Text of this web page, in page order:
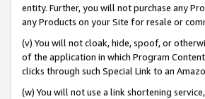
entity. Further, you will not purchase any
any Products on your Site for resale or
(v) You will not cloak, hide, spoof, or
of the application in which Program
clicks through such Special Link to an
(w) You will not use a link shortening